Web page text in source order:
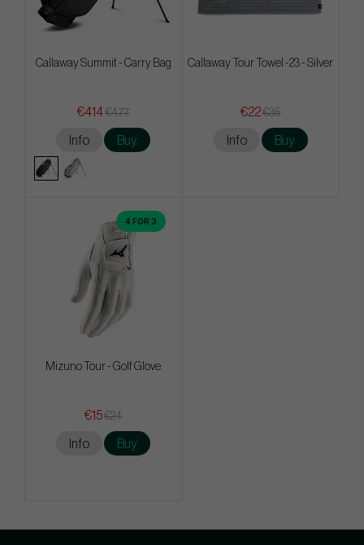
Callaway Summit - Carry Bag
€414€477
Info Buy
Callaway Tour Towel -23 - Silver
€22€35
Info Buy
4 FOR 3
Mizuno Tour - Golf Glove
€15€24
Info Buy